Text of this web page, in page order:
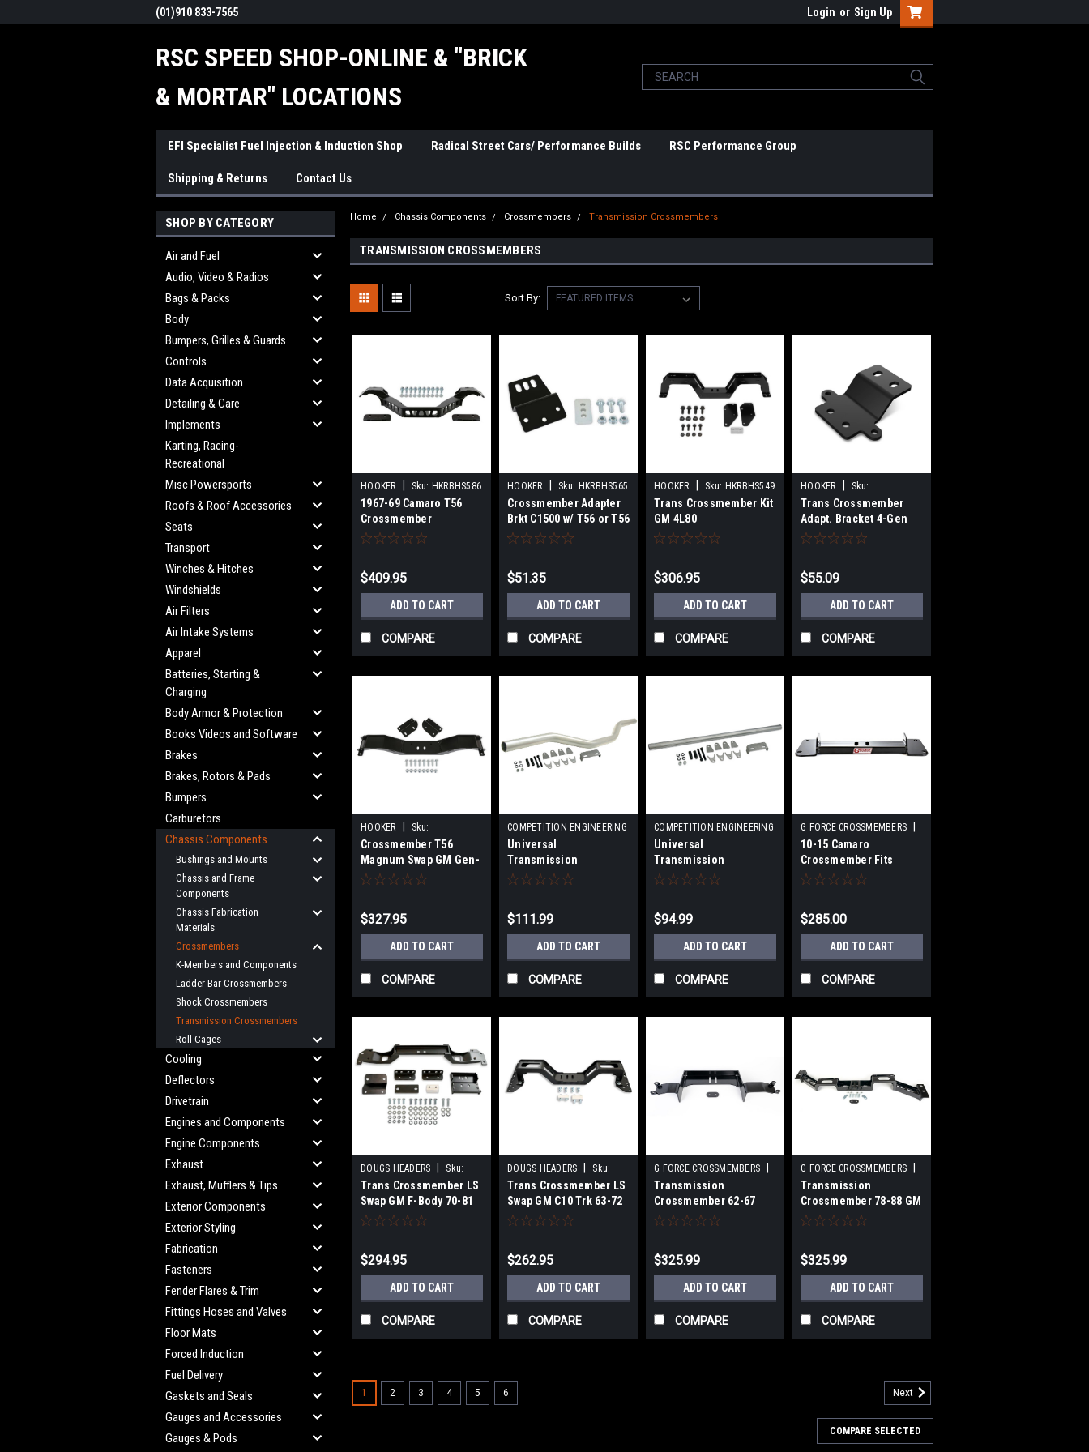
(01)910 833-7565 Login or Sign Up
RSC SPEED SHOP-ONLINE & "BRICK
& MORTAR" LOCATIONS
EFI Specialist Fuel Injection & Induction Shop Radical Street Cars/ Performance Builds RSC Performance Group
Shipping & Returns Contact Us
SHOP BY CATEGORY
Air and Fuel
Audio, Video & Radios
Bags & Packs
Body
Bumpers, Grilles & Guards
Controls
Data Acquisition
Detailing & Care
Implements
Karting, Racing-
Recreational
Misc Powersports
Roofs & Roof Accessories
Seats
Transport
Winches & Hitches
Windshields
Air Filters
Air Intake Systems
Apparel
Batteries, Starting &
Charging
Body Armor & Protection
Books Videos and Software
Brakes
Brakes, Rotors & Pads
Bumpers
Carburetors
Chassis Components
Bushings and Mounts
Chassis and Frame
Components
Chassis Fabrication
Materials
Crossmembers
K-Members and Components
Ladder Bar Crossmembers
Shock Crossmembers
Transmission Crossmembers
Roll Cages
Cooling
Deflectors
Drivetrain
Engines and Components
Engine Components
Exhaust
Exhaust, Mufflers & Tips
Exterior Components
Exterior Styling
Fabrication
Fasteners
Fender Flares & Trim
Fittings Hoses and Valves
Floor Mats
Forced Induction
Fuel Delivery
Gaskets and Seals
Gauges and Accessories
Gauges & Pods
Home Chassis Components Crossmembers Transmission Crossmembers
TRANSMISSION CROSSMEMBERS
Sort By:
HOOKER Sku: HKRBHS586
1967-69 Camaro T56
Crossmember
$409.95
ADD TO CART
COMPARE
HOOKER Sku: HKRBHS565
Crossmember Adapter
Brkt C1500 w/ T56 or T56
Mag
$51.35
ADD TO CART
COMPARE
HOOKER Sku: HKRBHS549
Trans Crossmember Kit
GM 4L80
$306.95
ADD TO CART
COMPARE
HOOKER
Sku:
HKR71223004
Trans Crossmember
Adapt. Bracket 4-Gen
4L80/4L85
$55.09
ADD TO CART
COMPARE
HOOKER
Sku:
HKR12616HKR-1
Crossmember T56
Magnum Swap GM Gen-
2 F-Body
$327.95
ADD TO CART
COMPARE
COMPETITION ENGINEERING
| Sku: COE3601
Universal
Transmission
Crossmember - 3.5in
$111.99
ADD TO CART
COMPARE
COMPETITION ENGINEERING
| Sku: COE3600
Universal
Transmission
Crossmember D22
$94.99
ADD TO CART
COMPARE
G FORCE CROSSMEMBERS
Sku: GFCRCF5-400
10-15 Camaro
Crossmember Fits
400/2004R Trans
$285.00
ADD TO CART
COMPARE
DOUGS HEADERS
Sku:
DGHSKC104
Trans Crossmember LS
Swap GM F-Body 70-81
$294.95
ADD TO CART
COMPARE
DOUGS HEADERS
Sku:
DGHSKC102
Trans Crossmember LS
Swap GM C10 Trk 63-72
$262.95
ADD TO CART
COMPARE
G FORCE CROSSMEMBERS
Sku: GFCRCNV-T56
Transmission
Crossmember 62-67
Nova/Chevy II T56
$325.99
ADD TO CART
COMPARE
G FORCE CROSSMEMBERS
Sku: GFCRCG-700NG-BLK
Transmission
Crossmember 78-88 GM
G-Body 700R4
$325.99
ADD TO CART
COMPARE
1 2 3 4 5 6 Next
COMPARE SELECTED